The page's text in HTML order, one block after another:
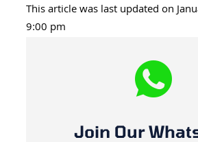
This article was last updated on
9:00 pm
Join Our